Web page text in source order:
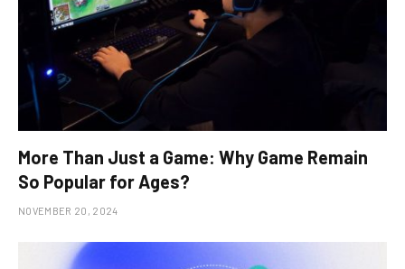
More Than Just a Game: Why Game Remain
So Popular for Ages?
NOVEMBER 20, 2024